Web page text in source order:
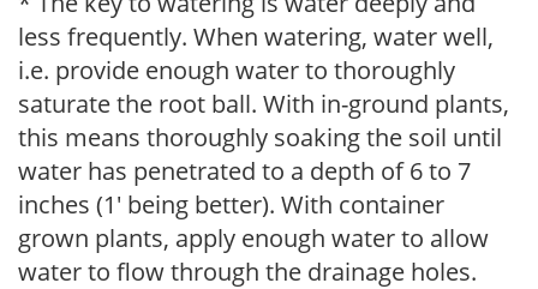
less frequently. When watering, water well,
i.e. provide enough water to thoroughly
saturate the root ball. With in-ground plants,
this means thoroughly soaking the soil until
water has penetrated to a depth of 6 to 7
inches (1' being better). With container
grown plants, apply enough water to allow
water to flow through the drainage holes.